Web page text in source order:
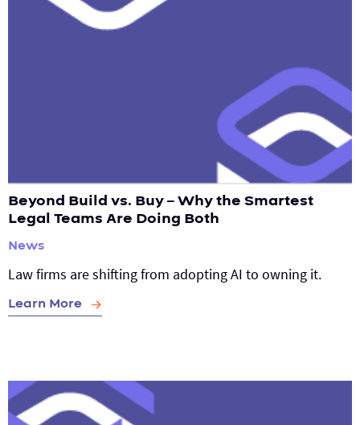
Beyond Build vs. Buy – Why the Smartest
Legal Teams Are Doing Both
News
Law firms are shifting from adopting AI to owning it.
Learn More